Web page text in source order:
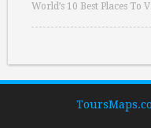
World’s 10 Best Places